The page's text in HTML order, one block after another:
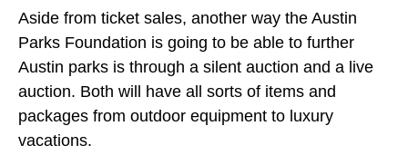
Aside from ticket sales, another way the Austin
Parks Foundation is going to be able to further
Austin parks is through a silent auction and a live
auction. Both will have all sorts of items and
packages from outdoor equipment to luxury
vacations.